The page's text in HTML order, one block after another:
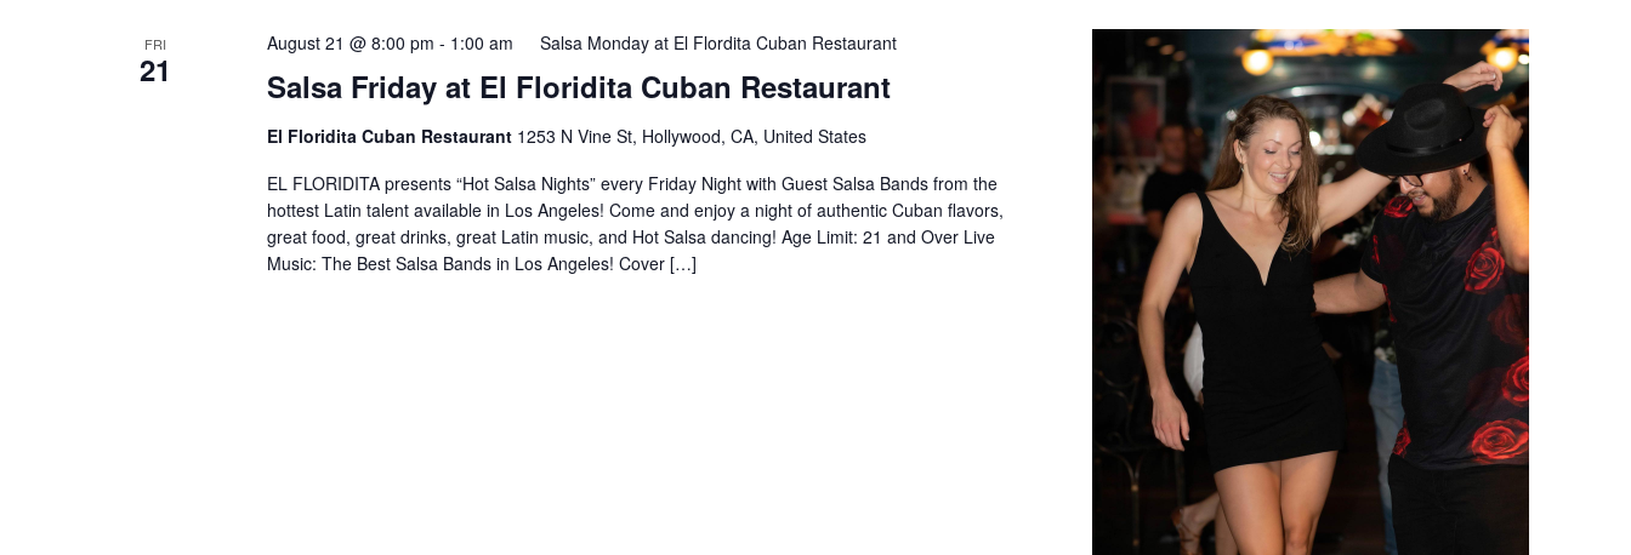
FRI
21 Salsa Friday at El Floridita Cuban Restaurant
August 21 @ 8:00 pm - 1:00 am Salsa Monday at El Flordita Cuban Restaurant
El Floridita Cuban Restaurant 1253 N Vine St, Hollywood, CA, United States
EL FLORIDITA presents “Hot Salsa Nights” every Friday Night with Guest Salsa Bands from the
hottest Latin talent available in Los Angeles! Come and enjoy a night of authentic Cuban flavors,
great food, great drinks, great Latin music, and Hot Salsa dancing! Age Limit: 21 and Over Live
Music: The Best Salsa Bands in Los Angeles! Cover […]